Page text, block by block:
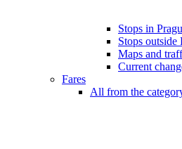
Stops in
Stops outside
Maps and
Current
Fares
All from the